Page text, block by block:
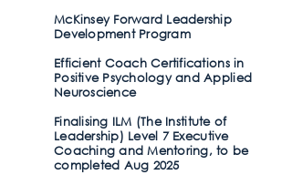
McKinsey Forward Leadership
Development Program
Efficient Coach Certifications in
Positive Psychology and Applied
Neuroscience
Finalising ILM (The Institute of
Leadership) Level 7 Executive
Coaching and Mentoring, to be
completed Aug 2025